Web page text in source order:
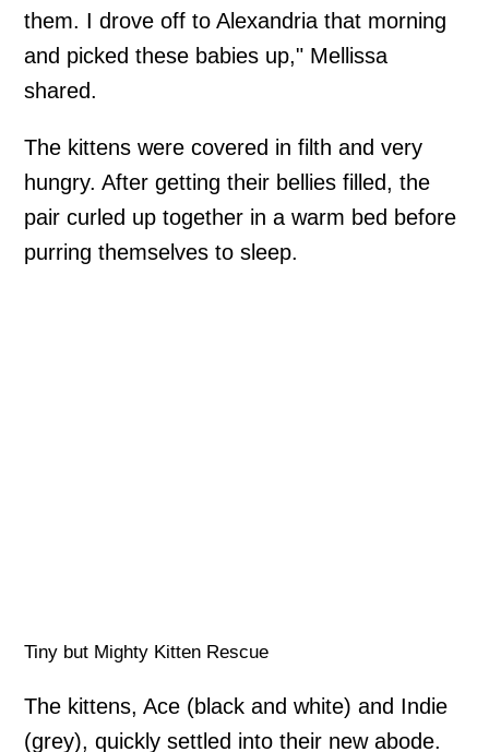
them. I drove off to Alexandria that morning
and picked these babies up," Mellissa
shared.
The kittens were covered in filth and very
hungry. After getting their bellies filled, the
pair curled up together in a warm bed before
purring themselves to sleep.
Tiny but Mighty Kitten Rescue
The kittens, Ace (black and white) and Indie
(grey), quickly settled into their new abode.